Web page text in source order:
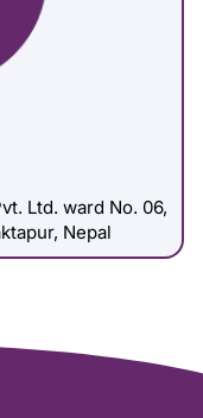
Ltd. ward No. 06,
Nepal